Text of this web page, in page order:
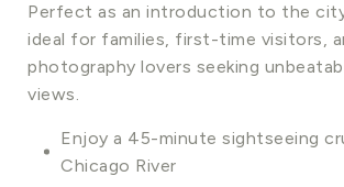
Perfect as an introduction to the
ideal for families, first-time visitors,
photography lovers seeking
views.
Enjoy a 45-minute sightseeing
Chicago River